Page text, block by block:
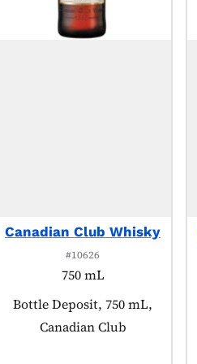
Canadian Club Whisky
#10626
750 mL
Product tagged as:
Bottle Deposit, 750 mL,
Canadian Club